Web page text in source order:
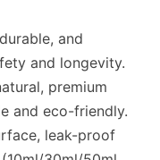
and
and longevity.
premium
and eco-friendly.
leak-proof